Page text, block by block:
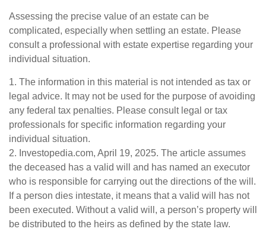
Assessing the precise value of an estate can be
complicated, especially when settling an estate. Please
consult a professional with estate expertise regarding your
individual situation.
1. The information in this material is not intended as tax or
legal advice. It may not be used for the purpose of avoiding
any federal tax penalties. Please consult legal or tax
professionals for specific information regarding your
individual situation.
2. Investopedia.com, April 19, 2025. The article assumes
the deceased has a valid will and has named an executor
who is responsible for carrying out the directions of the will.
If a person dies intestate, it means that a valid will has not
been executed. Without a valid will, a person’s property will
be distributed to the heirs as defined by the state law.